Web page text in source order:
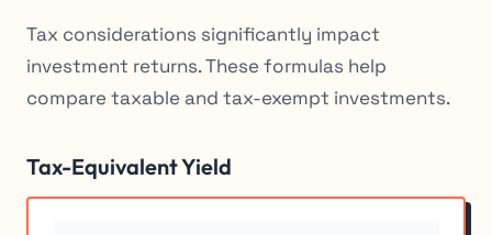
Tax considerations significantly impact
investment returns. These formulas help
compare taxable and tax-exempt investments.
Tax-Equivalent Yield